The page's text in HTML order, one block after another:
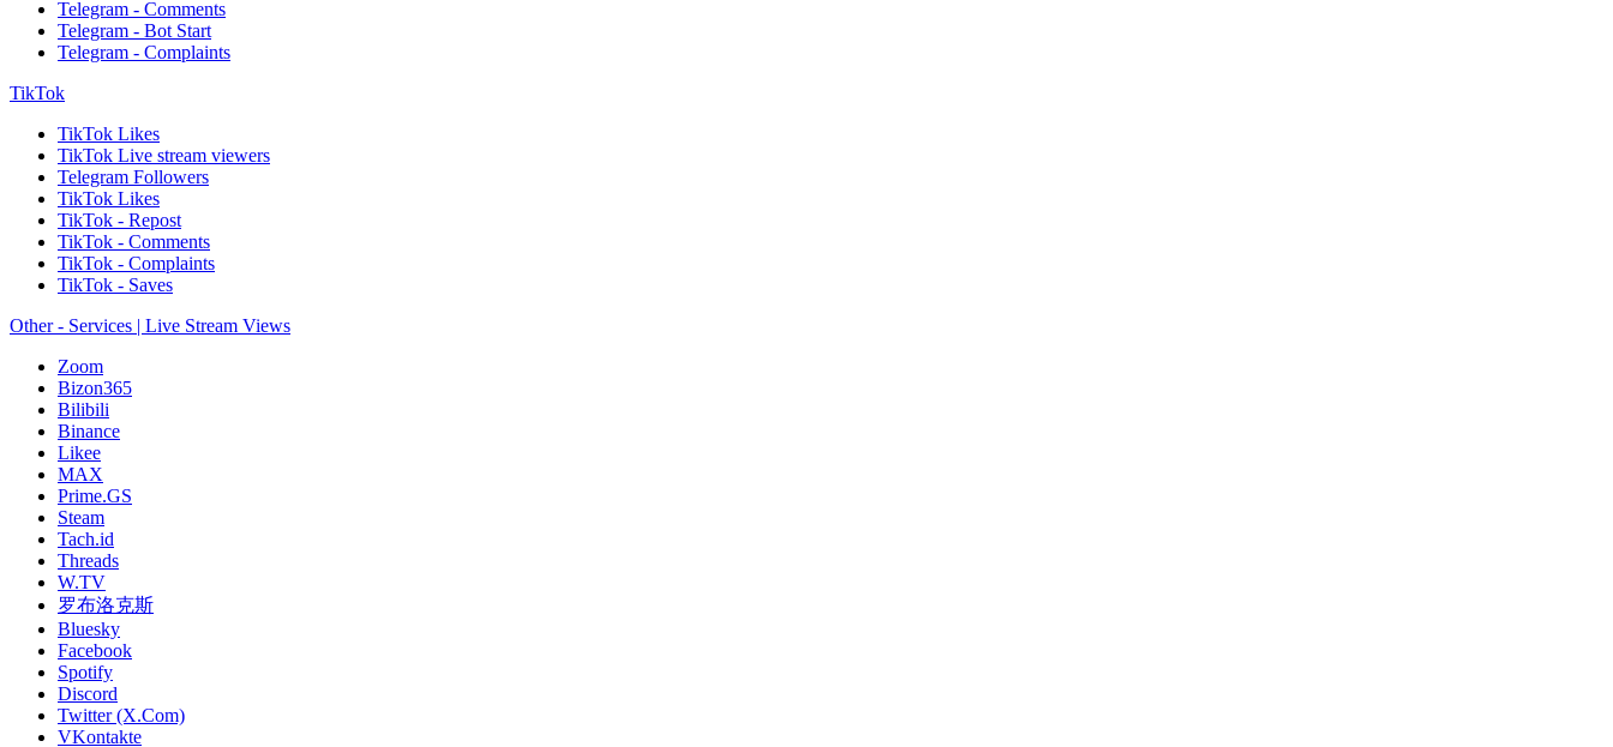
Telegram - Comments
Telegram - Bot Start
Telegram - Complaints
TikTok
TikTok Likes
TikTok Live stream viewers
Telegram Followers
TikTok Likes
TikTok - Repost
TikTok - Comments
TikTok - Complaints
TikTok - Saves
Other - Services | Live Stream Views
Zoom
Bizon365
Bilibili
Binance
Likee
MAX
Prime.GS
Steam
Tach.id
Threads
W.TV
罗布洛克斯
Bluesky
Facebook
Spotify
Discord
Twitter (X.Com)
VKontakte